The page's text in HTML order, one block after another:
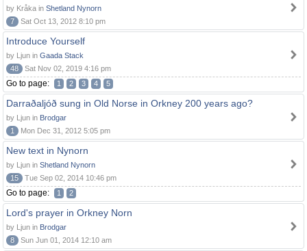
by Kråka in Shetland Nynorn
7
Sat Oct 13, 2012 8:10 pm
Introduce Yourself
by Ljun in Gaada Stack
48
Sat Nov 02, 2019 4:16 pm
Go to page: 1 2 3 4 5
Darraðaljóð sung in Old Norse in Orkney 200 years ago?
by Ljun in Brodgar
1
Mon Dec 31, 2012 5:05 pm
New text in Nynorn
by Ljun in Shetland Nynorn
15
Tue Sep 02, 2014 10:46 pm
Go to page: 1 2
Lord's prayer in Orkney Norn
by Ljun in Brodgar
8
Sun Jun 01, 2014 12:10 am